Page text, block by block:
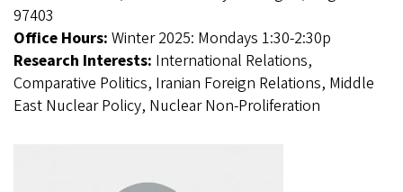
97403
Office Hours: Winter 2025: Mondays 1:30-2:30p
Research Interests: International Relations,
Comparative Politics, Iranian Foreign Relations, Middle
East Nuclear Policy, Nuclear Non-Proliferation